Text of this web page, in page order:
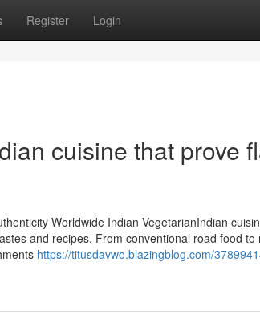
Register Login
cuisine that prove
Worldwide Indian VegetarianIndian
and recipes. From conventional road food to
https://titusdavwo.blazingblog.com/